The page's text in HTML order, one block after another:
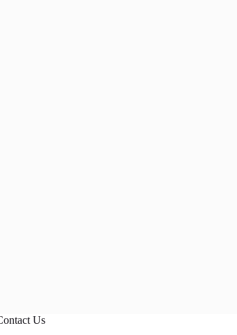
Us